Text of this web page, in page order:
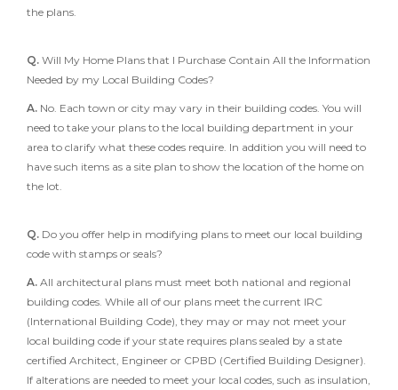
the plans.
Q. Will My Home Plans that I Purchase Contain All the Information
Needed by my Local Building Codes?
A. No. Each town or city may vary in their building codes. You will
need to take your plans to the local building department in your
area to clarify what these codes require. In addition you will need to
have such items as a site plan to show the location of the home on
the lot.
Q. Do you offer help in modifying plans to meet our local building
code with stamps or seals?
A. All architectural plans must meet both national and regional
building codes. While all of our plans meet the current IRC
(International Building Code), they may or may not meet your
local building code if your state requires plans sealed by a state
certified Architect, Engineer or CPBD (Certified Building Designer).
If alterations are needed to meet your local codes, such as insulation,